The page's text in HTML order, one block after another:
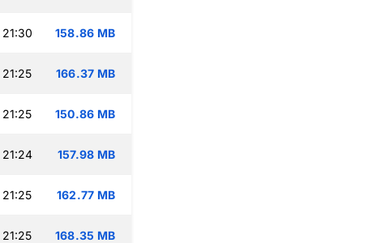
158.86 MB
166.37 MB
150.86 MB
157.98 MB
162.77 MB
168.35 MB